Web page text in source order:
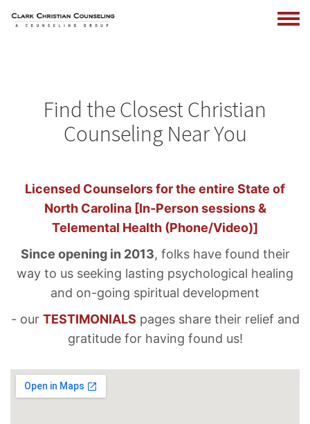
Find the Closest Christian
Counseling Near You
Licensed Counselors for the entire State of
North Carolina [In-Person sessions &
Telemental Health (Phone/Video)]
Since opening in 2013, folks have found their
way to us seeking lasting psychological healing
and on-going spiritual development
- our TESTIMONIALS pages share their relief and
gratitude for having found us!